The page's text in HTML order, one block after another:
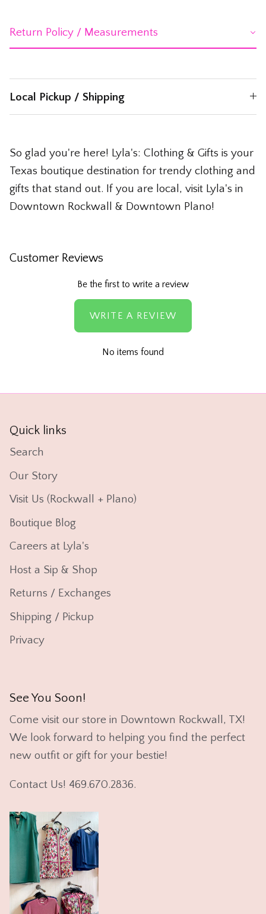
Return Policy / Measurements
Local Pickup / Shipping
So glad you're here! Lyla's: Clothing & Gifts is your
Texas boutique destination for trendy clothing and
gifts that stand out. If you are local, visit Lyla's in
Downtown Rockwall & Downtown Plano!
Customer Reviews
Be the first to write a review
WRITE A REVIEW
No items found
Quick links
Search
Our Story
Visit Us (Rockwall + Plano)
Boutique Blog
Careers at Lyla's
Host a Sip & Shop
Returns / Exchanges
Shipping / Pickup
Privacy
See You Soon!
Come visit our store in Downtown Rockwall, TX!
We look forward to helping you find the perfect
new outfit or gift for your bestie!
Contact Us! 469.670.2836.